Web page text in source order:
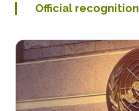
Official recognition